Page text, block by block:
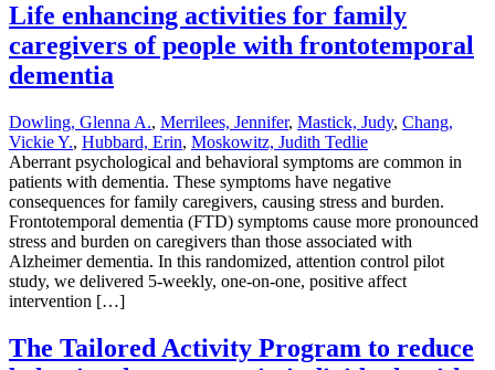
Life enhancing activities for family
caregivers of people with frontotemporal
dementia
Dowling, Glenna A., Merrilees, Jennifer, Mastick, Judy, Chang,
Vickie Y., Hubbard, Erin, Moskowitz, Judith Tedlie
Aberrant psychological and behavioral symptoms are common in
patients with dementia. These symptoms have negative
consequences for family caregivers, causing stress and burden.
Frontotemporal dementia (FTD) symptoms cause more pronounced
stress and burden on caregivers than those associated with
Alzheimer dementia. In this randomized, attention control pilot
study, we delivered 5-weekly, one-on-one, positive affect
intervention […]
The Tailored Activity Program to reduce